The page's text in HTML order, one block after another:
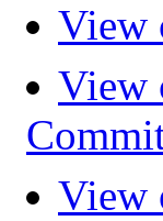
View
View
View